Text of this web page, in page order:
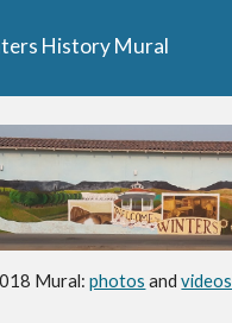
History Mural
Mural:photos andvideos